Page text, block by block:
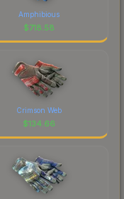
Amphibious
$718.58
Crimson Web
$134.66